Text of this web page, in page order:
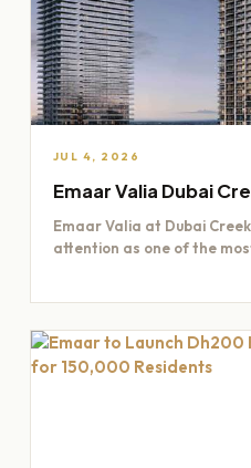
JUL 4, 2026
Emaar Valia Dubai
Emaar Valia at Dubai
attention as one of the